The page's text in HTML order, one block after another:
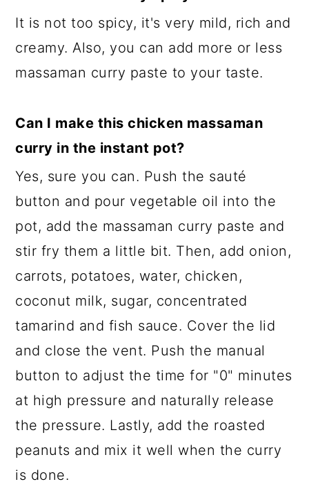
It is not too spicy, it's very mild, rich and
creamy. Also, you can add more or less
massaman curry paste to your taste.
Can I make this chicken massaman
curry in the instant pot?
Yes, sure you can. Push the sauté
button and pour vegetable oil into the
pot, add the massaman curry paste and
stir fry them a little bit. Then, add onion,
carrots, potatoes, water, chicken,
coconut milk, sugar, concentrated
tamarind and fish sauce. Cover the lid
and close the vent. Push the manual
button to adjust the time for "0" minutes
at high pressure and naturally release
the pressure. Lastly, add the roasted
peanuts and mix it well when the curry
is done.